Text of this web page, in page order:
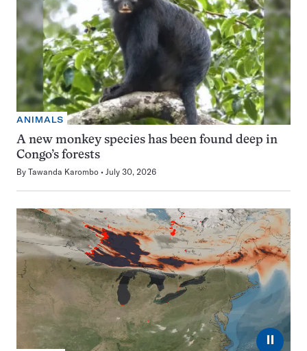
ANIMALS
A new monkey species has been found deep in
Congo’s forests
By Tawanda Karombo July 30, 2026
⏸